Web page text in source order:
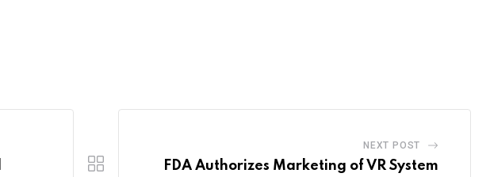
NEXT POST
FDA Authorizes Marketing of VR System